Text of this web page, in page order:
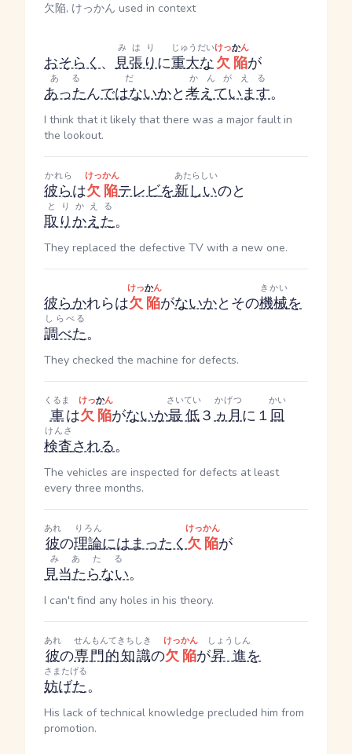
欠陥, けっかん used in context
おそらく、 見張り
みはり
に重大な
じゅうだい
欠陥
けっかん
が
あった
ある
んではない
だ
かと考えています
かんがえる
。
I think that it likely that there was a major fault in
the lookout.
彼ら
かれら
は欠陥
けっかん
テレビを新しい
あたらしい
のと
取りかえた
とりかえる
。
They replaced the defective TV with a new one.
彼らかれらは欠陥
けっかん
がないかとその機械
きかい
を
調べた
しらべる
。
They checked the machine for defects.
車
くるま
は欠陥
けっかん
がないか最低
さいてい
３ヵ月
かげつ
に１回
かい
検査
けんさ
される。
The vehicles are inspected for defects at least
every three months.
彼
あれ
の理論
りろん
にはまったく欠陥
けっかん
が
見当たらない
みあたる
。
I can't find any holes in his theory.
彼
あれ
の専門的知識
せんもんてきちしき
の欠陥
けっかん
が昇進
しょうしん
を
妨げた
さまたげる
。
His lack of technical knowledge precluded him from
promotion.